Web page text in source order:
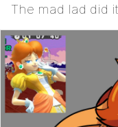
The mad lad did